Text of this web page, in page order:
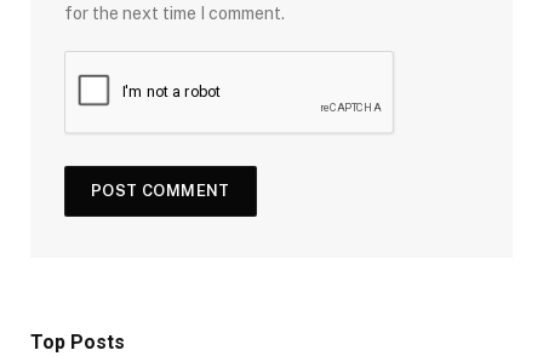
for the next time I comment.
Top Posts